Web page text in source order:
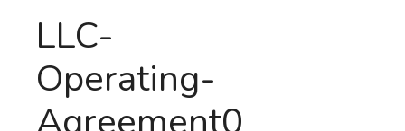
LLC-
Operating-